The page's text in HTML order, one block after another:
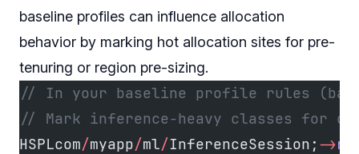
baseline profiles can influence allocation
behavior by marking hot allocation sites for pre-
tenuring or region pre-sizing.
// In your baseline profile rules
// Mark inference-heavy classes for
HSPLcom/myapp/ml/InferenceSession; ->